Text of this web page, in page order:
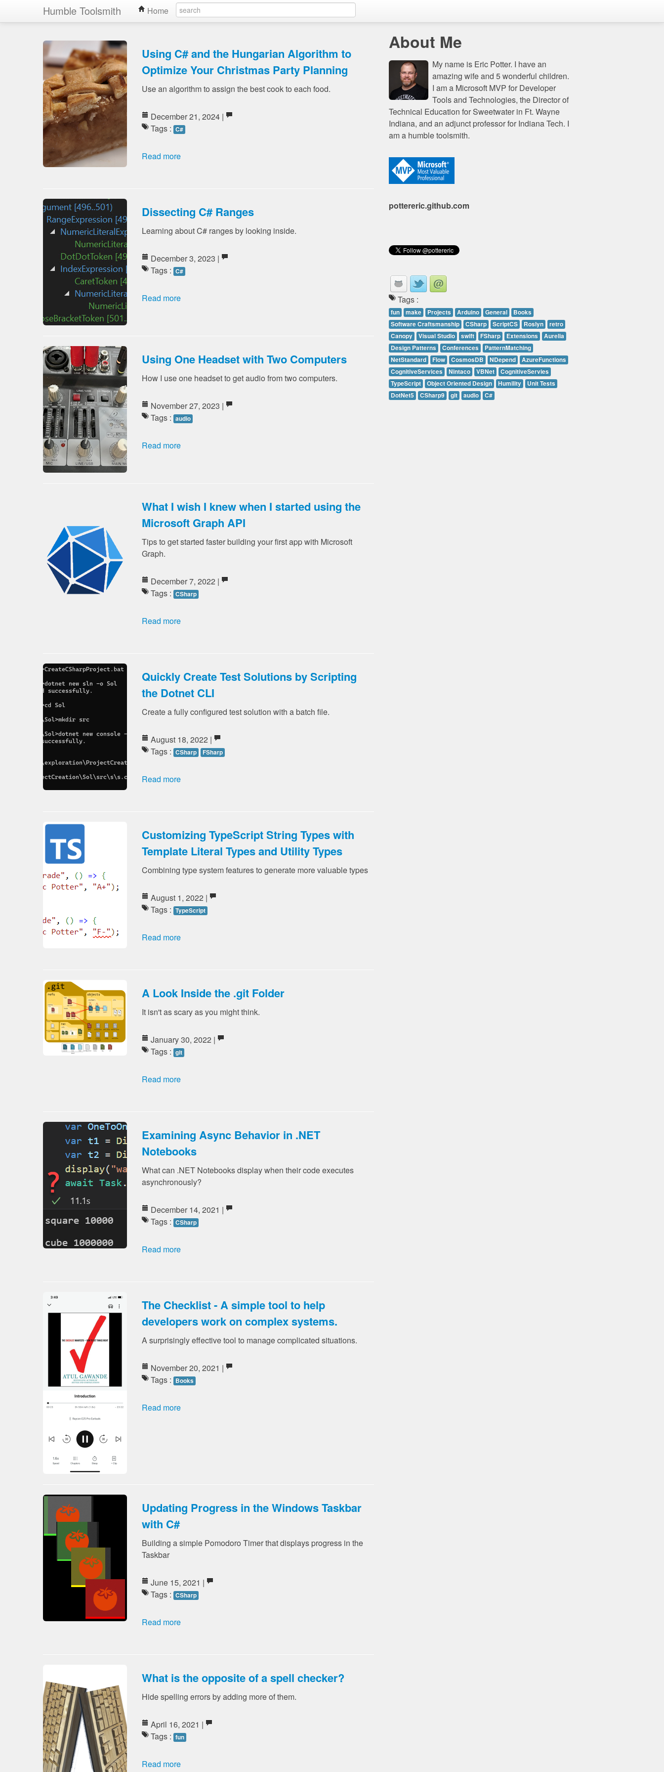
Humble Toolsmith Home
Using C# and the Hungarian Algorithm to
Optimize Your Christmas Party Planning
Use an algorithm to assign the best cook to each food.
December 21, 2024 |
Tags : C#
Read more
Dissecting C# Ranges
Learning about C# ranges by looking inside.
December 3, 2023 |
Tags : C#
Read more
Using One Headset with Two Computers
How I use one headset to get audio from two computers.
November 27, 2023 |
Tags : audio
Read more
What I wish I knew when I started using the
Microsoft Graph API
Tips to get started faster building your first app with Microsoft
Graph.
December 7, 2022 |
Tags : CSharp
Read more
Quickly Create Test Solutions by Scripting
the Dotnet CLI
Create a fully configured test solution with a batch file.
August 18, 2022 |
Tags : CSharp FSharp
Read more
Customizing TypeScript String Types with
Template Literal Types and Utility Types
Combining type system features to generate more valuable types
August 1, 2022 |
Tags : TypeScript
Read more
A Look Inside the .git Folder
It isn't as scary as you might think.
January 30, 2022 |
Tags : git
Read more
Examining Async Behavior in .NET
Notebooks
What can .NET Notebooks display when their code executes
asynchronously?
December 14, 2021 |
Tags : CSharp
Read more
The Checklist - A simple tool to help
developers work on complex systems.
A surprisingly effective tool to manage complicated situations.
November 20, 2021 |
Tags : Books
Read more
Updating Progress in the Windows Taskbar
with C#
Building a simple Pomodoro Timer that displays progress in the
Taskbar
June 15, 2021 |
Tags : CSharp
Read more
What is the opposite of a spell checker?
Hide spelling errors by adding more of them.
April 16, 2021 |
Tags : fun
Read more
About Me
My name is Eric Potter. I have an
amazing wife and 5 wonderful children.
I am a Microsoft MVP for Developer
Tools and Technologies, the Director of
Technical Education for Sweetwater in Ft. Wayne
Indiana, and an adjunct professor for Indiana Tech. I
am a humble toolsmith.
pottereric.github.com
Tags :
fun make Projects Arduino General
Books
Software Craftsmanship
CSharp ScriptCS Roslyn
retro
Canopy
Visual Studio swift FSharp Extensions
Aurelia
Design Patterns
Conferences
PatternMatching
NetStandard
Flow CosmosDB NDepend
AzureFunctions
CognitiveServices
Nintaco VBNet
CognitiveServies
TypeScript
Object Oriented Design Humility
Unit Tests
DotNet5
CSharp9 git audio C#